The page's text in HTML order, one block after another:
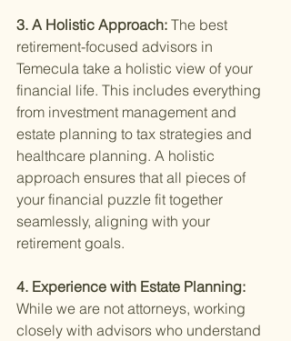
3. A Holistic Approach: The best
retirement-focused advisors in
Temecula take a holistic view of your
financial life. This includes everything
from investment management and
estate planning to tax strategies and
healthcare planning. A holistic
approach ensures that all pieces of
your financial puzzle fit together
seamlessly, aligning with your
retirement goals.
4. Experience with Estate Planning:
While we are not attorneys, working
closely with advisors who understand